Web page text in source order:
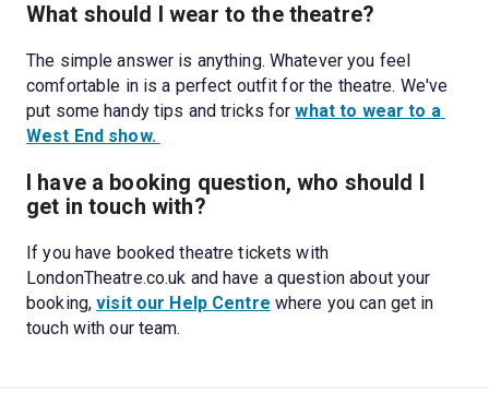
What should I wear to the theatre?
The simple answer is anything. Whatever you feel
comfortable in is a perfect outfit for the theatre. We've
put some handy tips and tricks for what to wear to a
West End show.
I have a booking question, who should I
get in touch with?
If you have booked theatre tickets with
LondonTheatre.co.uk and have a question about your
booking, visit our Help Centre where you can get in
touch with our team.